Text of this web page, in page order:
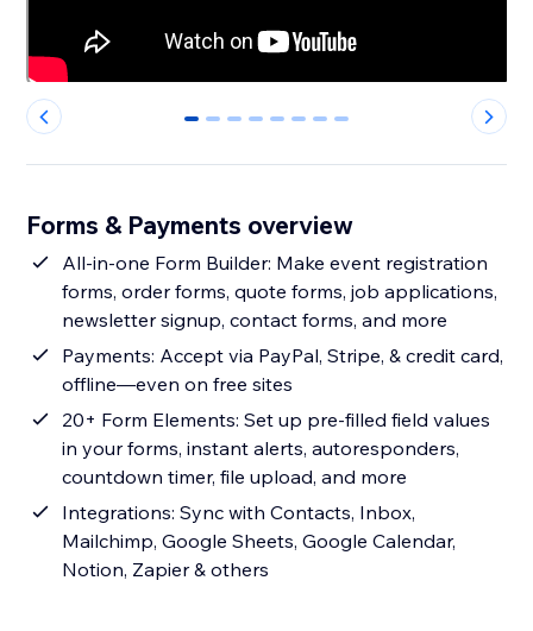
0 1 2 3 4 5 6 7
Forms & Payments overview
All-in-one Form Builder: Make event registration
forms, order forms, quote forms, job applications,
newsletter signup, contact forms, and more
Payments: Accept via PayPal, Stripe, & credit card,
offline—even on free sites
20+ Form Elements: Set up pre-filled field values
in your forms, instant alerts, autoresponders,
countdown timer, file upload, and more
Integrations: Sync with Contacts, Inbox,
Mailchimp, Google Sheets, Google Calendar,
Notion, Zapier & others